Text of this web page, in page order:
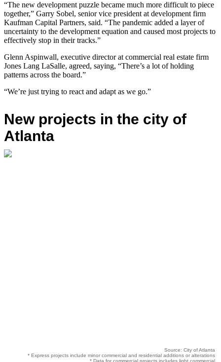
“The new development puzzle became much more difficult to piece
together,” Garry Sobel, senior vice president at development firm
Kaufman Capital Partners, said. “The pandemic added a layer of
uncertainty to the development equation and caused most projects to
effectively stop in their tracks.”
Glenn Aspinwall, executive director at commercial real estate firm
Jones Lang LaSalle, agreed, saying, “There’s a lot of holding
patterns across the board.”
“We’re just trying to react and adapt as we go.”
New projects in the city of
Atlanta
Source: City of Atlanta
* Express projects include minor commercial and residential additions or alterations